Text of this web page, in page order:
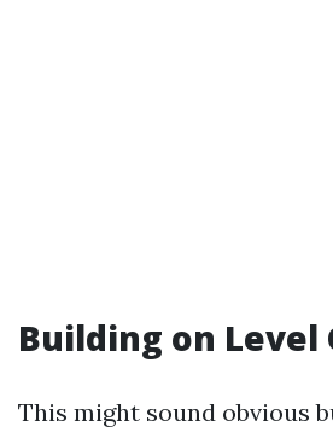
Building on Level
This might sound obvious